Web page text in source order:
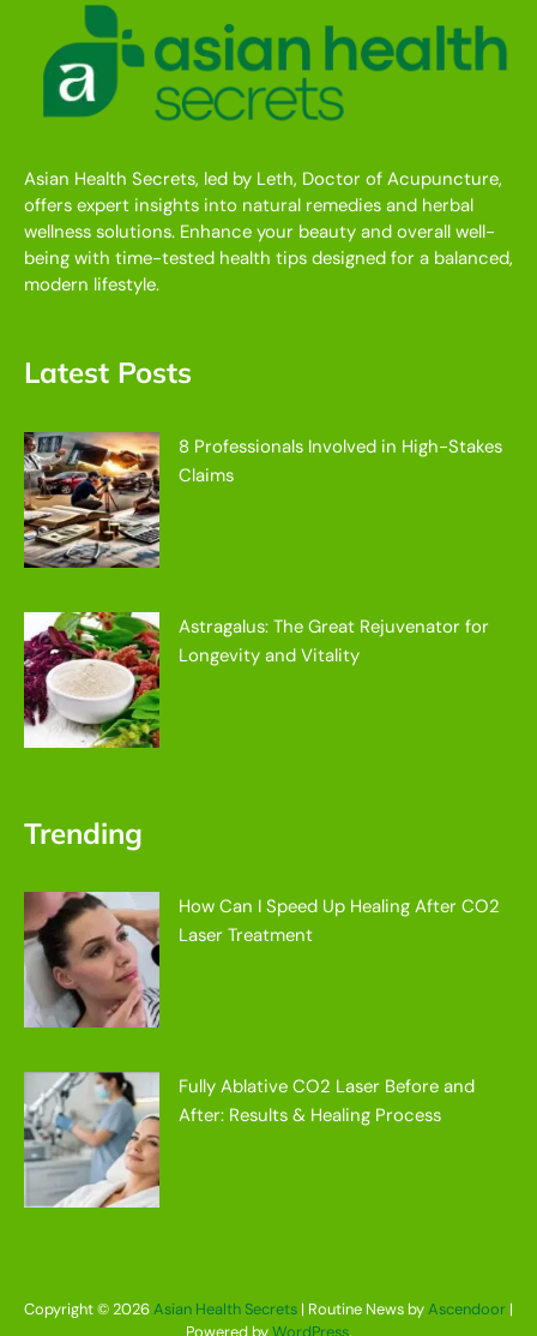
Asian Health Secrets, led by Leth, Doctor of Acupuncture,
offers expert insights into natural remedies and herbal
wellness solutions. Enhance your beauty and overall well-
being with time-tested health tips designed for a balanced,
modern lifestyle.
Latest Posts
8 Professionals Involved in High-Stakes
Claims
Astragalus: The Great Rejuvenator for
Longevity and Vitality
Trending
How Can I Speed Up Healing After CO2
Laser Treatment
Fully Ablative CO2 Laser Before and
After: Results & Healing Process
Copyright © 2026Asian Health Secrets | Routine News byAscendoor |